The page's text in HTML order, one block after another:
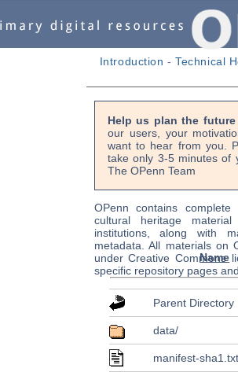
Introduction -Technical
Help us plan the
our users, your
want to hear from you.
take only 3-5 minutes of
The OPenn Team
OPenn contains
cultural heritage
institutions, along with
metadata. All materials on
under Creative Commons
specific repository pages
Name
Parent Directory
data/
manifest-